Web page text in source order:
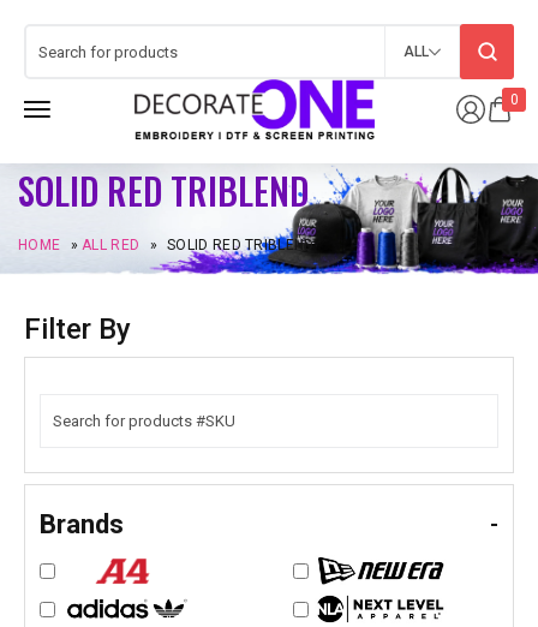
0
ALL
SOLID RED TRIBLEND
HOME »ALL RED » SOLID RED TRIBLEND
Filter By
Brands -